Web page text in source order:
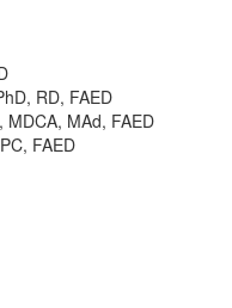
RD, FAED
MDCA, MAd, FAED
FAED